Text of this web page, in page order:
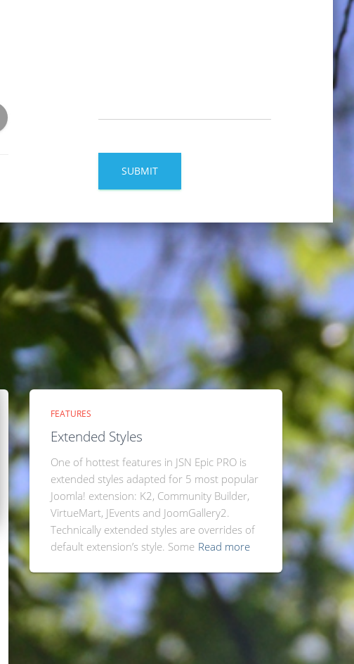
FEATURES
Extended Styles
One of hottest features in JSN Epic PRO is
extended styles adapted for 5 most popular
Joomla! extension: K2, Community Builder,
VirtueMart, JEvents and JoomGallery2.
Technically extended styles are overrides of
default extension’s style. Some Read more